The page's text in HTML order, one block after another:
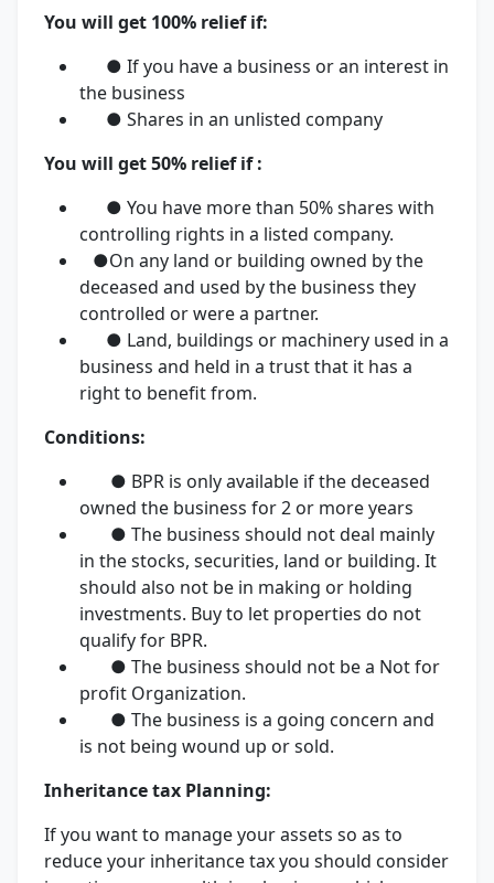
You will get 100% relief if:
● If you have a business or an interest in
the business
● Shares in an unlisted company
You will get 50% relief if :
● You have more than 50% shares with
controlling rights in a listed company.
●On any land or building owned by the
deceased and used by the business they
controlled or were a partner.
● Land, buildings or machinery used in a
business and held in a trust that it has a
right to benefit from.
Conditions:
● BPR is only available if the deceased
owned the business for 2 or more years
● The business should not deal mainly
in the stocks, securities, land or building. It
should also not be in making or holding
investments. Buy to let properties do not
qualify for BPR.
● The business should not be a Not for
profit Organization.
● The business is a going concern and
is not being wound up or sold.
Inheritance tax Planning:
If you want to manage your assets so as to
reduce your inheritance tax you should consider